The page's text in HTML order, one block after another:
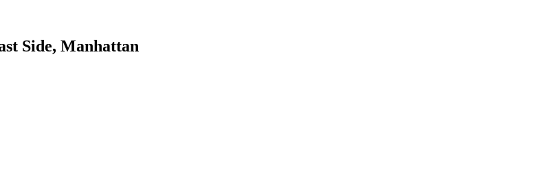
Side, Manhattan